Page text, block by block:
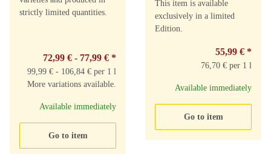
strictly limited quantities.
72,99 € - 77,99 € *
99,99 € - 106,84 € per 1 l
More variations available.
Available immediately
Go to item
This item is available
exclusively in a limited
Edition.
55,99 € *
76,70 € per 1 l
Available immediately
Go to item